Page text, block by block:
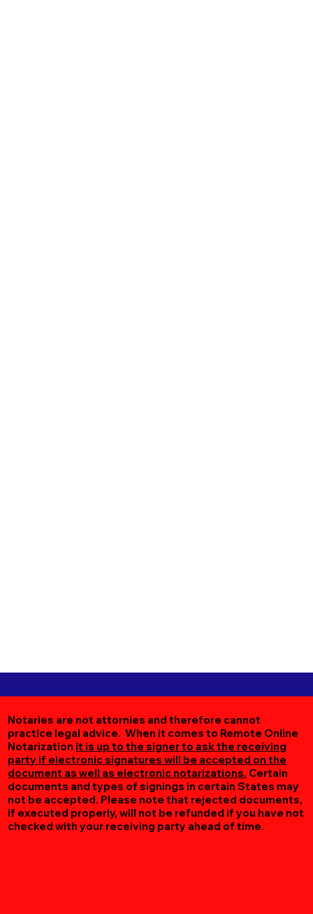
Notaries are not attornies and therefore cannot
practice legal advice. When it comes to Remote Online
Notarization it is up to the signer to ask the receiving
party if electronic signatures will be accepted on the
document as well as electronic notarizations. Certain
documents and types of signings in certain States may
not be accepted. Please note that rejected documents,
if executed properly, will not be refunded if you have not
checked with your receiving party ahead of time.